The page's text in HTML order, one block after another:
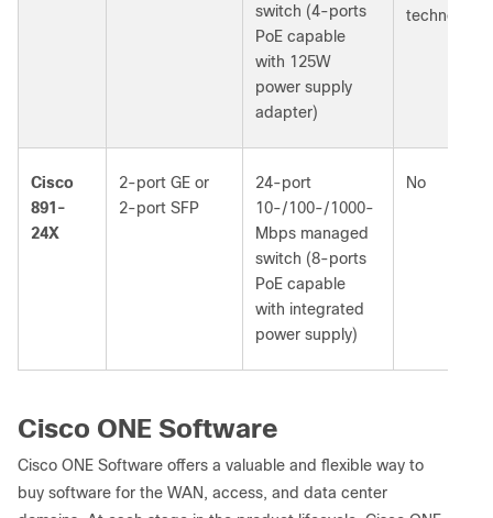
switch (4‑ports
PoE capable
with 125W
power supply
adapter)
technology
Cisco
891-
24X
2-port GE or
2‑port SFP
24-port
10-/100-/1000-
Mbps managed
switch (8-ports
PoE capable
with integrated
power supply)
No
Cisco ONE Software
Cisco ONE Software offers a valuable and flexible way to
buy software for the WAN, access, and data center